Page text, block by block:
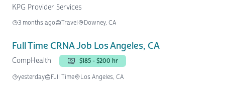
KPG Provider Services
3 months ago Travel Downey, CA
Full Time CRNA Job Los Angeles, CA
CompHealth
$185 - $200 hr
yesterday
Full Time Los Angeles, CA